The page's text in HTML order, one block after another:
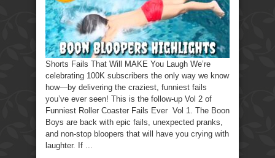
Shorts Fails That Will MAKE You Laugh We’re
celebrating 100K subscribers the only way we know
how—by delivering the craziest, funniest fails
you’ve ever seen! This is the follow-up Vol 2 of
Funniest Roller Coaster Fails Ever Vol 1. The Boon
Boys are back with epic fails, unexpected pranks,
and non-stop bloopers that will have you crying with
laughter. If ...